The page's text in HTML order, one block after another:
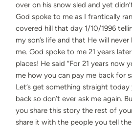
over on his snow sled and yet
God spoke to me as I frantically
covered hill that day 1/10/1996
my son’s life and that He will
me. God spoke to me 21 years
places! He said “For 21 years now
me how you can pay me back for
Let’s get something straight today
back so don’t ever ask me again.
you share this story the rest of
share it with the people you tell